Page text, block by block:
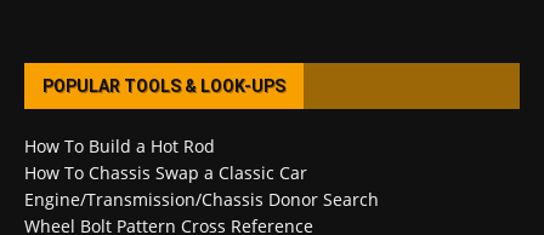
POPULAR TOOLS & LOOK-UPS
How To Build a Hot Rod
How To Chassis Swap a Classic Car
Engine/Transmission/Chassis Donor Search
Wheel Bolt Pattern Cross Reference